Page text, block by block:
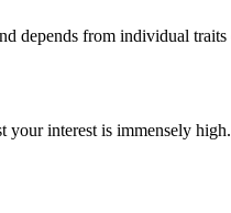
depends from individual
your interest is immensely